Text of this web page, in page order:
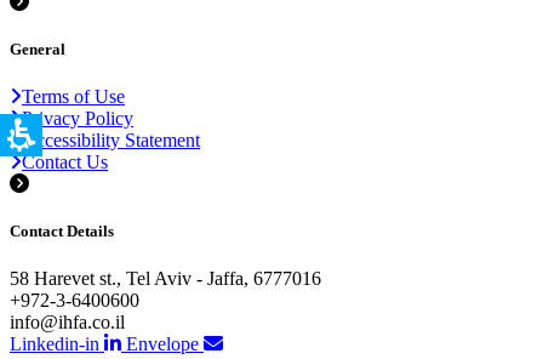
General
Terms of Use
Privacy Policy
Accessibility Statement
Contact Us
Contact Details
58 Harevet st., Tel Aviv - Jaffa, 6777016
+972-3-6400600
info@ihfa.co.il
Linkedin-in
Envelope